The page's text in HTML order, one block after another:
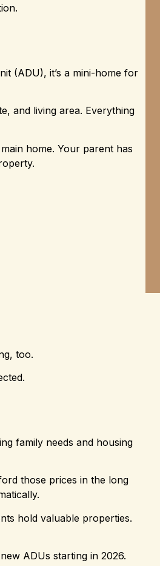
(ADU), it’s a mini-home for
and living area. Everything
home. Your parent has
too.
family needs and housing
those prices in the long
hold valuable properties.
ADUs starting in 2026.